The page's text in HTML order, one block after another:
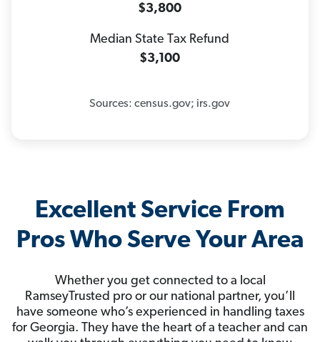
$3,800
Median State Tax Refund
$3,100
Sources: census.gov; irs.gov
Excellent Service From
Pros Who Serve Your Area
Whether you get connected to a local
RamseyTrusted pro or our national partner, you’ll
have someone who’s experienced in handling taxes
for Georgia. They have the heart of a teacher and can